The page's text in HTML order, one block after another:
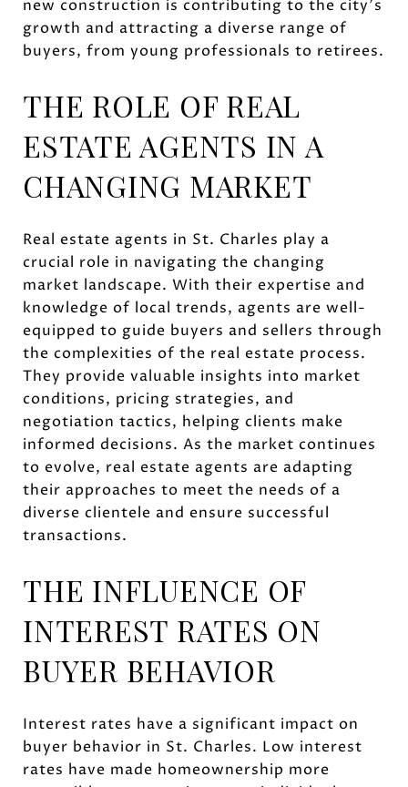
new construction is contributing to the city's
growth and attracting a diverse range of
buyers, from young professionals to retirees.
THE ROLE OF REAL
ESTATE AGENTS IN A
CHANGING MARKET
Real estate agents in St. Charles play a
crucial role in navigating the changing
market landscape. With their expertise and
knowledge of local trends, agents are well-
equipped to guide buyers and sellers through
the complexities of the real estate process.
They provide valuable insights into market
conditions, pricing strategies, and
negotiation tactics, helping clients make
informed decisions. As the market continues
to evolve, real estate agents are adapting
their approaches to meet the needs of a
diverse clientele and ensure successful
transactions.
THE INFLUENCE OF
INTEREST RATES ON
BUYER BEHAVIOR
Interest rates have a significant impact on
buyer behavior in St. Charles. Low interest
rates have made homeownership more